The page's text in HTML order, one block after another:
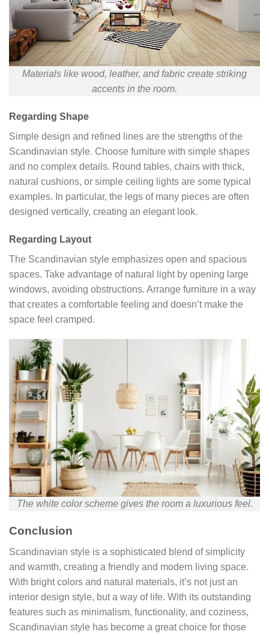
Materials like wood, leather, and fabric create striking
accents in the room.
Regarding Shape
Simple design and refined lines are the strengths of the
Scandinavian style. Choose furniture with simple shapes
and no complex details. Round tables, chairs with thick,
natural cushions, or simple ceiling lights are some typical
examples. In particular, the legs of many pieces are often
designed vertically, creating an elegant look.
Regarding Layout
The Scandinavian style emphasizes open and spacious
spaces. Take advantage of natural light by opening large
windows, avoiding obstructions. Arrange furniture in a way
that creates a comfortable feeling and doesn’t make the
space feel cramped.
The white color scheme gives the room a luxurious feel.
Conclusion
Scandinavian style is a sophisticated blend of simplicity
and warmth, creating a friendly and modern living space.
With bright colors and natural materials, it’s not just an
interior design style, but a way of life. With its outstanding
features such as minimalism, functionality, and coziness,
Scandinavian style has become a great choice for those